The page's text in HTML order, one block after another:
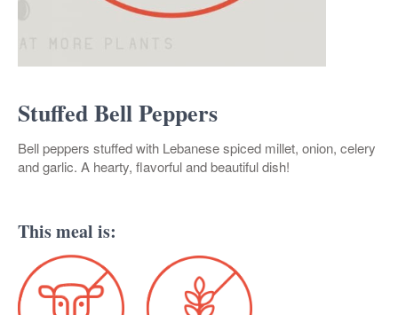
Stuffed Bell Peppers
Bell peppers stuffed with Lebanese spiced millet, onion, celery
and garlic. A hearty, flavorful and beautiful dish!
This meal is: